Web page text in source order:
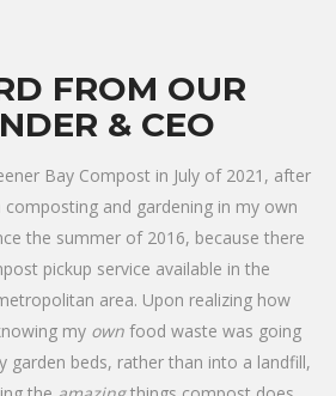
FROM OUR
& CEO
Bay Compost in July of 2021, after
composting and gardening in my own
the summer of 2016, because there
pickup service available in the
area. Upon realizing how
my own food waste was going
garden beds, rather than into a landfill,